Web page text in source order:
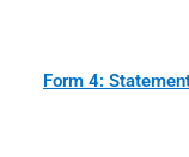
Form 4: